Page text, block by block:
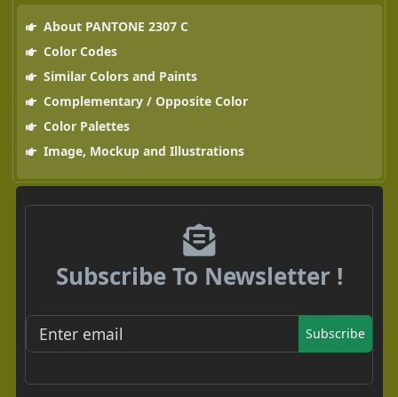
About PANTONE 2307 C
Color Codes
Similar Colors and Paints
Complementary / Opposite Color
Color Palettes
Image, Mockup and Illustrations
Subscribe To Newsletter !
Subscribe